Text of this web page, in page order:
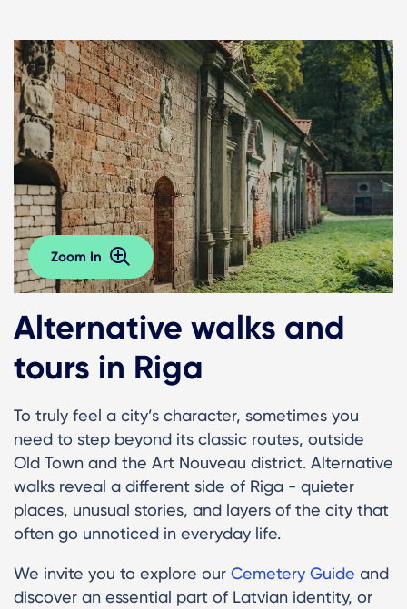
Zoom In
Alternative walks and
tours in Riga
To truly feel a city’s character, sometimes you
need to step beyond its classic routes, outside
Old Town and the Art Nouveau district. Alternative
walks reveal a different side of Riga - quieter
places, unusual stories, and layers of the city that
often go unnoticed in everyday life.
We invite you to explore our Cemetery Guide and
discover an essential part of Latvian identity, or